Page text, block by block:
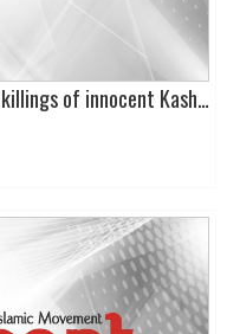
Toronto rally condemns Indian army killings of innocent Kashmiris